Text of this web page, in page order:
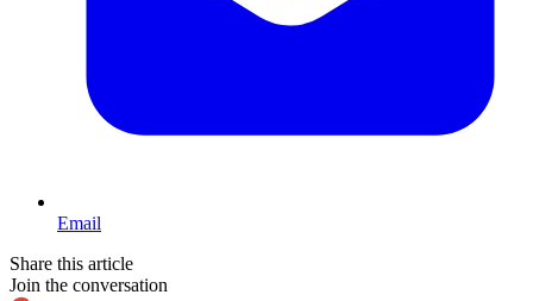
Email
Share this article
Join the conversation